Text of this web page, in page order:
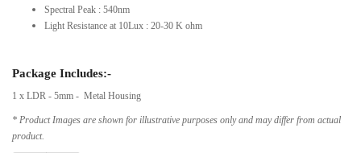
Spectral Peak : 540nm
Light Resistance at 10Lux : 20-30 K ohm
Package Includes:-
1 x LDR - 5mm - Metal Housing
* Product Images are shown for illustrative purposes only and may differ from actual
product.